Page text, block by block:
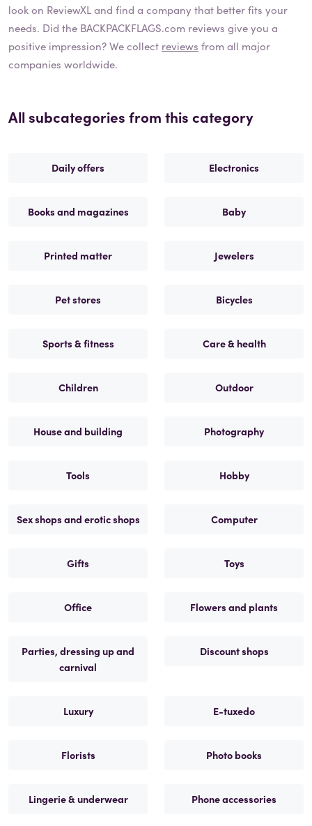
look on ReviewXL and find a company that better fits your
needs. Did the BACKPACKFLAGS.com reviews give you a
positive impression? We collect reviews from all major
companies worldwide.
All subcategories from this category
Daily offers Electronics
Books and magazines Baby
Printed matter Jewelers
Pet stores Bicycles
Sports & fitness Care & health
Children Outdoor
House and building Photography
Tools Hobby
Sex shops and erotic shops Computer
Gifts Toys
Office Flowers and plants
Parties, dressing up and
carnival
Discount shops
Luxury E-tuxedo
Florists Photo books
Lingerie & underwear Phone accessories